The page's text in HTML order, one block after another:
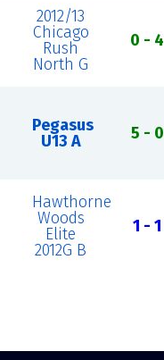
2012/13
Chicago
Rush
North G
0 - 4
Pegasus
U13 A
5 - 0
Hawthorne
Woods
Elite
2012G B
1 - 1